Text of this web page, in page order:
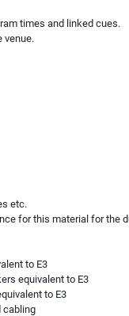
times and linked cues.
venue.
etc.
for this material for the
to E3
equivalent to E3
to E3
cabling